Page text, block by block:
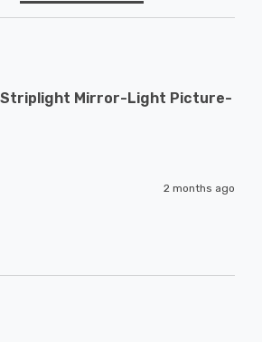
Striplight Mirror-Light Picture-
2 months ago